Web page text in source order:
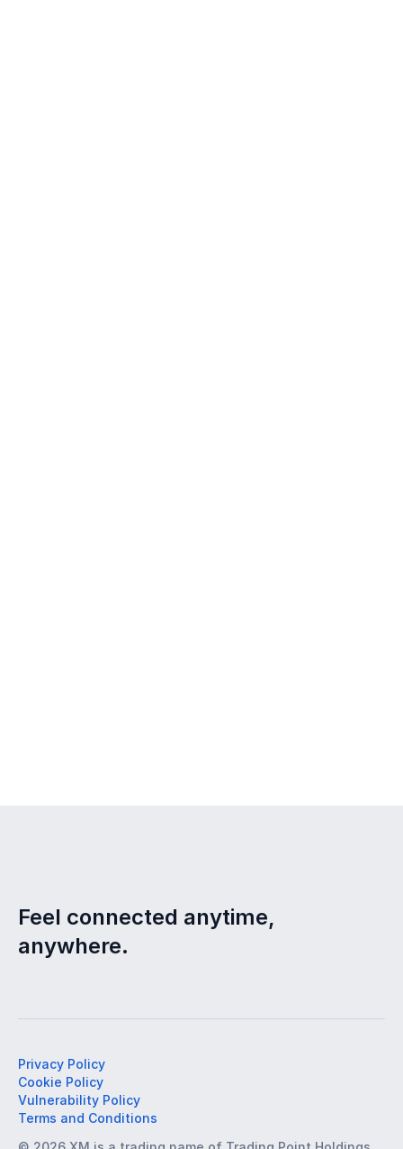
Feel connected anytime,
anywhere.
Privacy Policy
Cookie Policy
Vulnerability Policy
Terms and Conditions